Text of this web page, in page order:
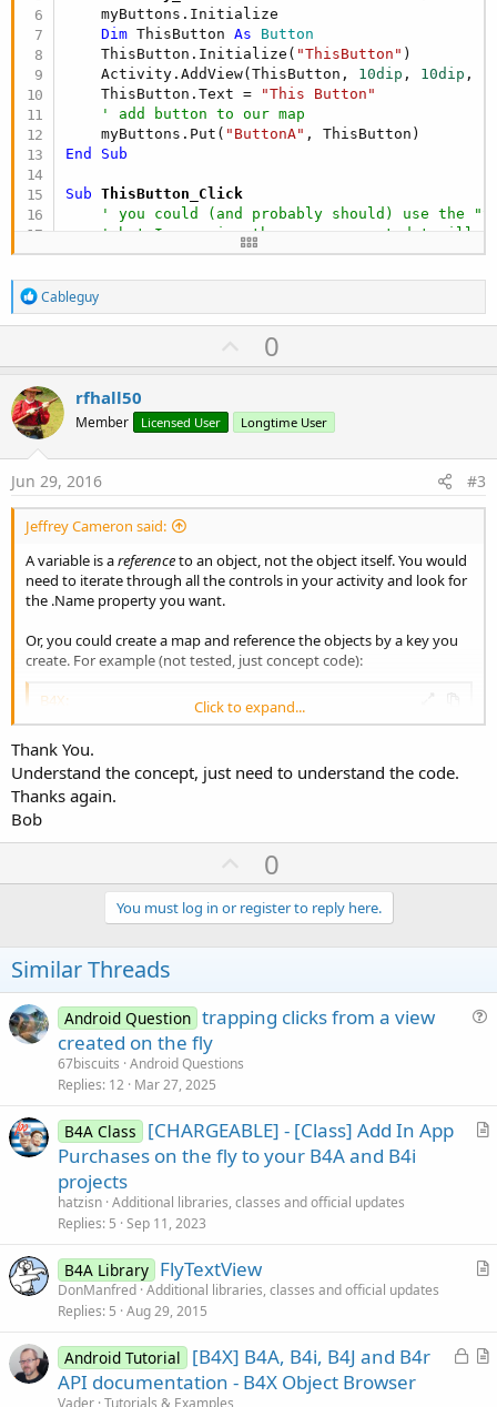
    myButtons.Initialize
Dim ThisButton As Button
    ThisButton.Initialize(
"ThisButton" )
    Activity.AddView(ThisButton,
10dip , 10dip ,
    ThisButton.Text =
"This Button"
' add button to our map
    myButtons.Put(
"ButtonA"
End
Sub
Sub ThisButton_Click
' you could (and probably should) use the
' but I am using the map we created to
Dim SomeButton As Button = myButtons.Get(
End
R
e
a
t
i
o
n
s
:
Cableguy
U
p
o
t
0
rfhall50
Member Licensed User Longtime User
Jun 29, 2016 #3
Jeffrey Cameron said:
A variable is areferenceto an object, not the object itself. You would
need to iterate through all the controls in your activity and look for
the .Name property you want.
Or, you could create a map and reference the objects by a key you
create. For example (not tested, just concept code):
B4X:
End Sub
Button
    ThisButton.Initialize(
    Activity.AddView(ThisButton,
10dip
    ThisButton.Text =
"This Button"
End
Sub
Sub ThisButton_Click
' you could (and probably should) use the
' but I am using the map we created to
Dim SomeButton
    SomeButton.Text =
Click to expand...
Thank You.
Understand the concept, just need to understand the code.
Thanks again.
Bob
U
p
v
o
e
0
You must log in or register to reply here.
Similar Threads
i
Android Question trapping clicks from a view
created on the fly
67biscuits Android Questions
Replies 12 Mar 27, 2025
A
e
B4A Class
[CHARGEABLE] - [Class] Add In App
Purchases on the fly to your B4A and B4i
projects
hatzisn Additional libraries, classes and official updates
Replies 5 Sep 11, 2023
A
c
B4A Library FlyTextView
DonManfred Additional libraries, classes and official updates
Replies 5 Aug 29, 2015
L
A
Android Tutorial
[B4X] B4A, B4i, B4J and B4r
API documentation - B4X Object Browser